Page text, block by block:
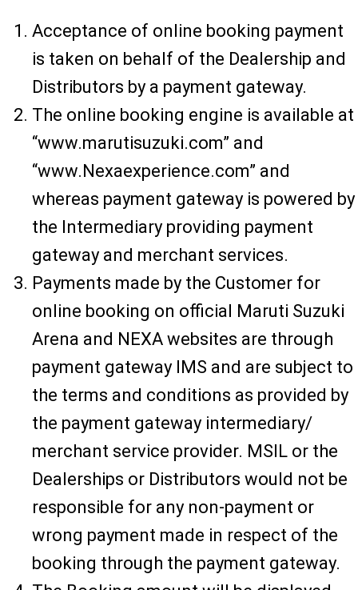
Acceptance of online booking payment
is taken on behalf of the Dealership and
Distributors by a payment gateway.
The online booking engine is available at
“www.marutisuzuki.com” and
“www.Nexaexperience.com” and
whereas payment gateway is powered by
the Intermediary providing payment
gateway and merchant services.
Payments made by the Customer for
online booking on official Maruti Suzuki
Arena and NEXA websites are through
payment gateway IMS and are subject to
the terms and conditions as provided by
the payment gateway intermediary/
merchant service provider. MSIL or the
Dealerships or Distributors would not be
responsible for any non-payment or
wrong payment made in respect of the
booking through the payment gateway.